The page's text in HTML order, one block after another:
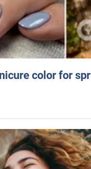
color for